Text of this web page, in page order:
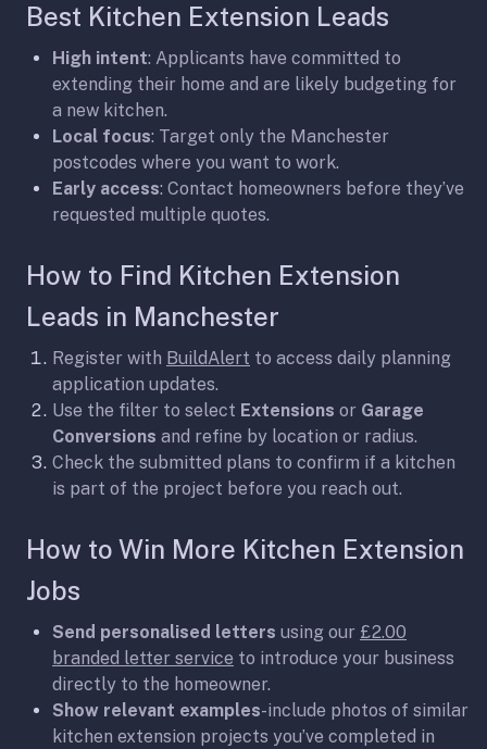
Best Kitchen Extension Leads
High intent: Applicants have committed to
extending their home and are likely budgeting for
a new kitchen.
Local focus: Target only the Manchester
postcodes where you want to work.
Early access: Contact homeowners before they’ve
requested multiple quotes.
How to Find Kitchen Extension
Leads in Manchester
Register with BuildAlert to access daily planning
application updates.
Use the filter to select Extensions or Garage
Conversions and refine by location or radius.
Check the submitted plans to confirm if a kitchen
is part of the project before you reach out.
How to Win More Kitchen Extension
Jobs
Send personalised letters using our £2.00
branded letter service to introduce your business
directly to the homeowner.
Show relevant examples-include photos of similar
kitchen extension projects you’ve completed in